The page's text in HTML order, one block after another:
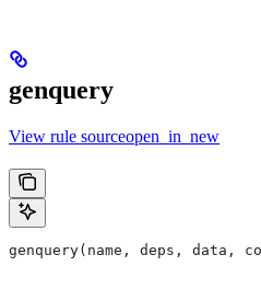
genquery
View rule sourceopen_in_new
genquery(name, deps,